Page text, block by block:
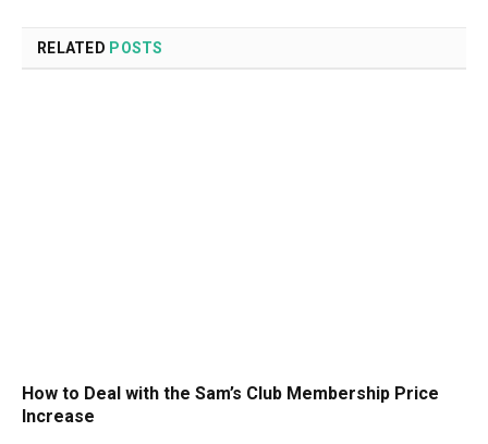
RELATED POSTS
How to Deal with the Sam’s Club Membership Price
Increase